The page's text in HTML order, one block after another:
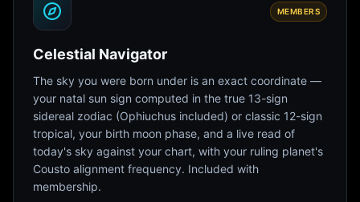
MEMBERS
Celestial Navigator
The sky you were born under is an exact coordinate —
your natal sun sign computed in the true 13-sign
sidereal zodiac (Ophiuchus included) or classic 12-sign
tropical, your birth moon phase, and a live read of
today's sky against your chart, with your ruling planet's
Cousto alignment frequency. Included with
membership.